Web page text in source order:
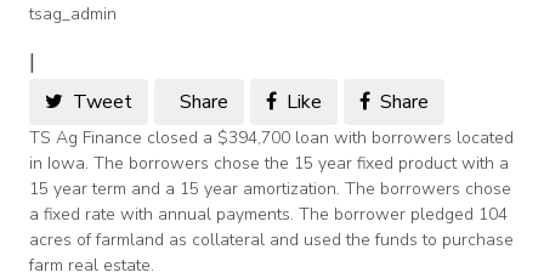
tsag_admin
|
Tweet Share Like Share
TS Ag Finance closed a $394,700 loan with borrowers located
in Iowa. The borrowers chose the 15 year fixed product with a
15 year term and a 15 year amortization. The borrowers chose
a fixed rate with annual payments. The borrower pledged 104
acres of farmland as collateral and used the funds to purchase
farm real estate.